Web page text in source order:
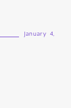
January 4,